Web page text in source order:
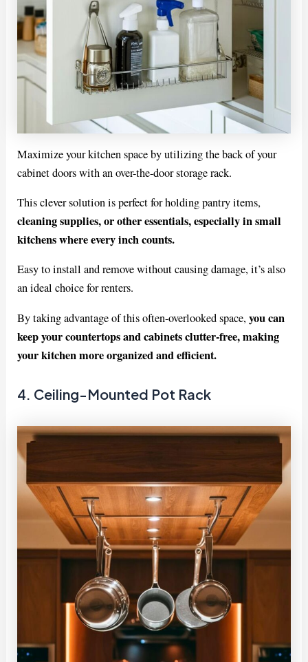
Maximize your kitchen space by utilizing the back of your
cabinet doors with an over-the-door storage rack.
This clever solution is perfect for holding pantry items,
cleaning supplies, or other essentials, especially in small
kitchens where every inch counts.
Easy to install and remove without causing damage, it’s also
an ideal choice for renters.
By taking advantage of this often-overlooked space,you can
keep your countertops and cabinets clutter-free, making
your kitchen more organized and efficient.
4. Ceiling-Mounted Pot Rack